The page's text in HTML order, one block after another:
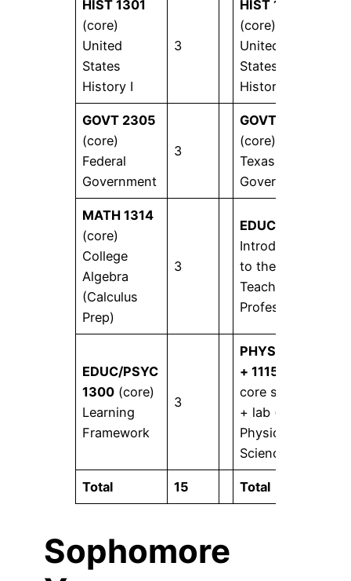
HIST 1301
(core)
United
States
History I
3
HIST 1302
(core)
United
States
History II
GOVT 2305
(core)
Federal
Government
3
GOVT 2306
(core)
Texas
Government
MATH 1314
(core)
College
Algebra
(Calculus
Prep)
3
EDUC 1301
Introduction
to the
Teaching
Profession
EDUC/PSYC
1300 (core)
Learning
Framework
3
PHYS 1315
+ 1115
core science
+ lab (core)
Physical
Science I
Total 15 Total
Sophomore